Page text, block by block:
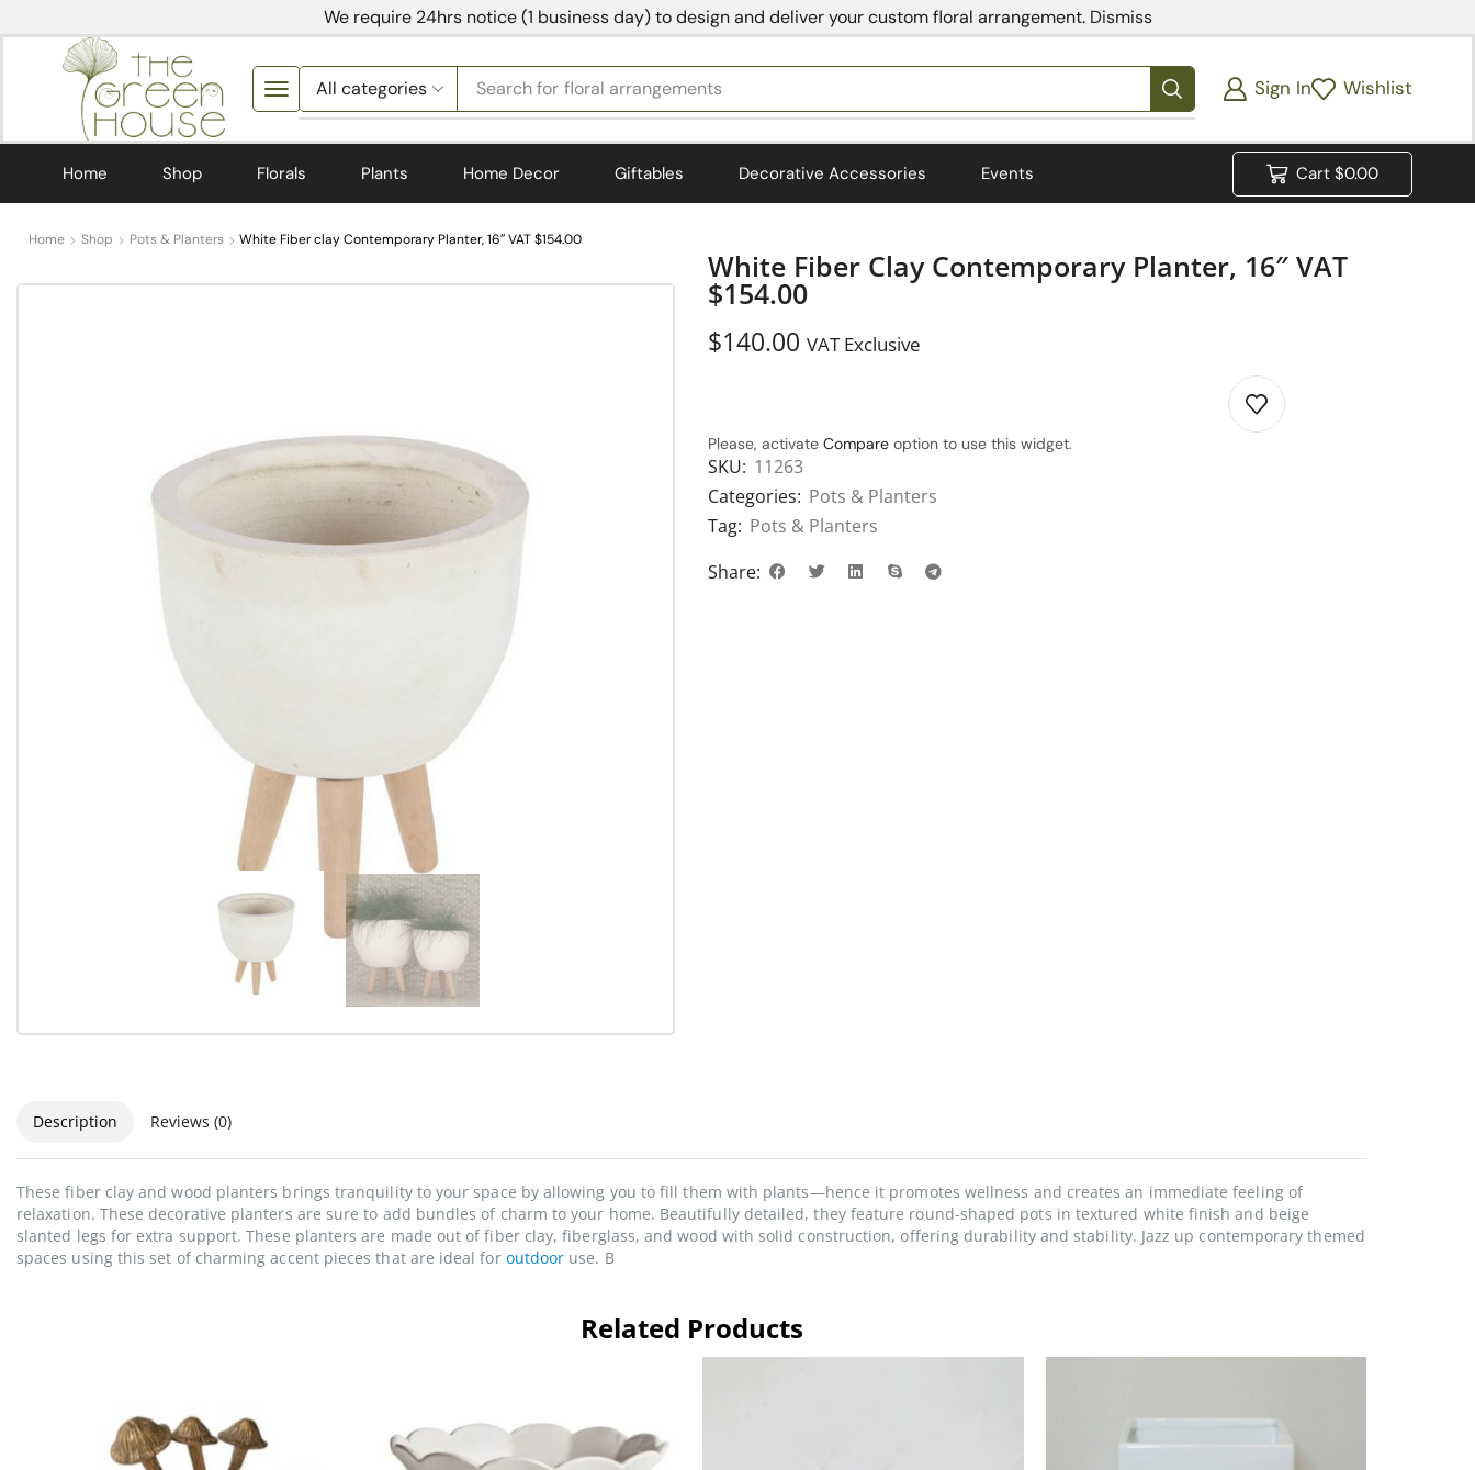
We require 24hrs notice (1 business day) to design and deliver your custom floral arrangement. Dismiss
Search for bedding Sign In Wishlist
Home Shop Florals Plants Home Decor Giftables Decorative Accessories Events Cart $0.00
Home Shop Pots & Planters White Fiber clay Contemporary Planter, 16″ VAT $154.00
White Fiber Clay Contemporary Planter, 16″ VAT
$154.00
$140.00 VAT Exclusive
Please, activate Compare option to use this widget.
SKU: 11263
Categories: Pots & Planters
Tag: Pots & Planters
Share:
Description Reviews (0)
These fiber clay and wood planters brings tranquility to your space by allowing you to fill them with plants—hence it promotes wellness and creates an immediate feeling of
relaxation. These decorative planters are sure to add bundles of charm to your home. Beautifully detailed, they feature round-shaped pots in textured white finish and beige
slanted legs for extra support. These planters are made out of fiber clay, fiberglass, and wood with solid construction, offering durability and stability. Jazz up contemporary themed
spaces using this set of charming accent pieces that are ideal for outdoor use. B
Related Products